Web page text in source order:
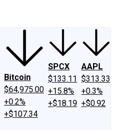
Bitcoin
$64,975.00
+0.2%
+$107.34
SPCX
$133.11
+15.8%
+$18.19
AAPL
$313.33
+0.3%
+$0.92